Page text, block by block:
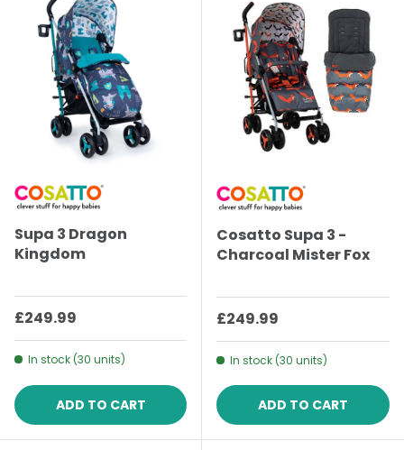
Supa 3 Dragon
Kingdom
Regular price
£249.99
In stock (30 units)
ADD TO CART
Cosatto Supa 3 -
Charcoal Mister Fox
Regular price
£249.99
In stock (30 units)
ADD TO CART